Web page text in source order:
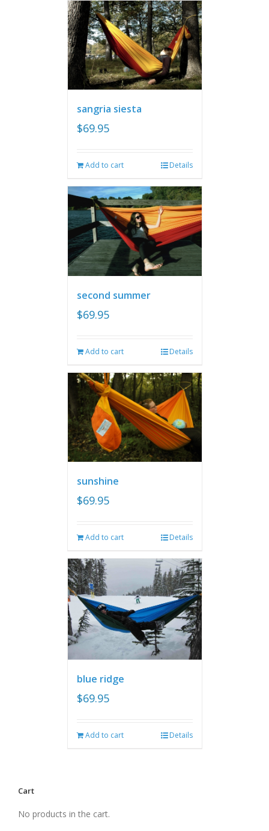
sangria siesta
$69.95
Add to cart Details
second summer
$69.95
Add to cart Details
sunshine
$69.95
Add to cart Details
blue ridge
$69.95
Add to cart Details
Cart
No products in the cart.